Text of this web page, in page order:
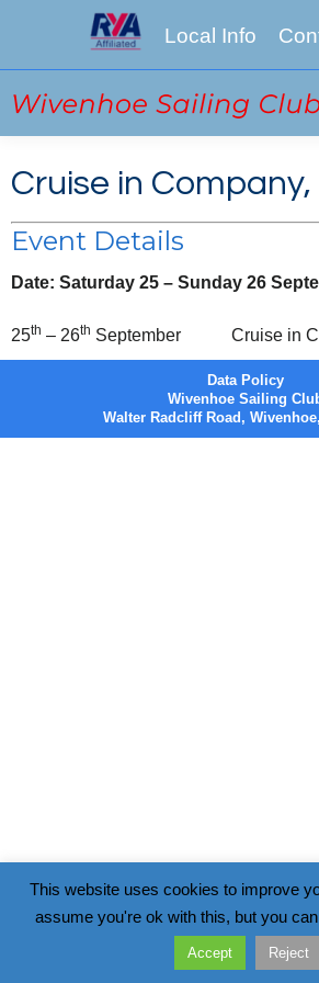
Local Info
Cruise in Company,
Event Details
Date: Saturday 25 – Sunday 26
25th – 26th September Cruise in
Data Policy
Wivenhoe Sailing
Walter Radcliff Road,
This website uses cookies to improve
assume you're ok with this, but you
Accept Reject